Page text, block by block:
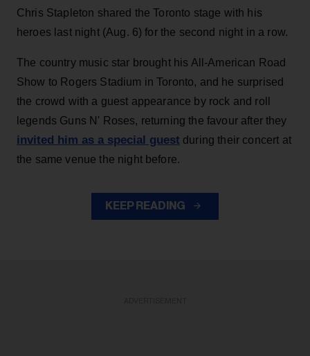
Chris Stapleton shared the Toronto stage with his
heroes last night (Aug. 6) for the second night in a row.
The country music star brought his All-American Road
Show to Rogers Stadium in Toronto, and he surprised
the crowd with a guest appearance by rock and roll
legends Guns N' Roses, returning the favour after they
invited him as a special guest during their concert at
the same venue the night before.
KEEP READING